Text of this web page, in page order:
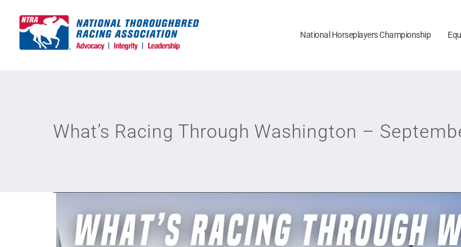
content
National Horseplayers Championship
What’s Racing Through Washington –